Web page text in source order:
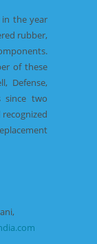
in the year
rubber,
of these
Defense,
since two